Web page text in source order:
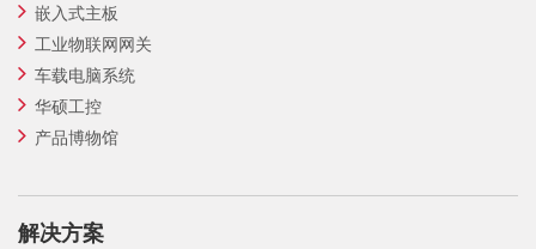
嵌入式主板
工业物联网网关
车载电脑系统
华硕工控
产品博物馆
解决方案